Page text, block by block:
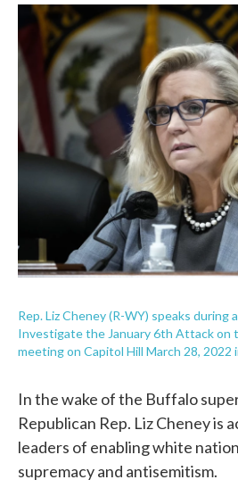
Rep. Liz Cheney (R-WY) speaks
Investigate the January 6th Attack on
meeting on Capitol Hill March 28, 2022
In the wake of the Buffalo
Republican Rep. Liz Cheney is
leaders of enabling white
supremacy and antisemitism.